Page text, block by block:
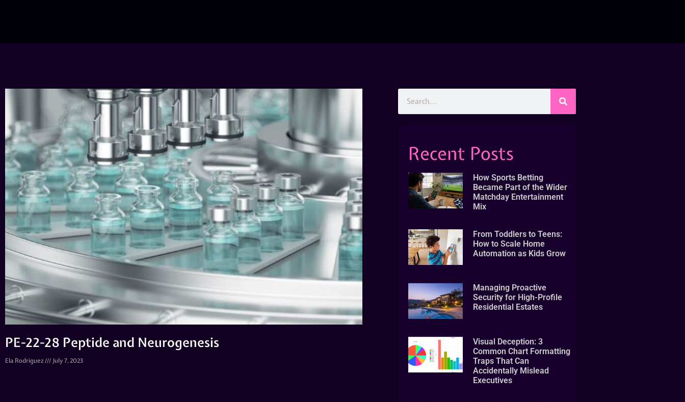
PE-22-28 Peptide and Neurogenesis
Ela Rodriguez July 7, 2023
Recent Posts
How Sports Betting
Became Part of the Wider
Matchday Entertainment
Mix
From Toddlers to Teens:
How to Scale Home
Automation as Kids Grow
Managing Proactive
Security for High-Profile
Residential Estates
Visual Deception: 3
Common Chart Formatting
Traps That Can
Accidentally Mislead
Executives